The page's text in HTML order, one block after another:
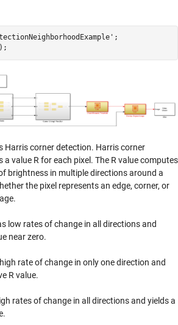
;
Harris corner detection. Harris corner
a value R for each pixel. The R value computes
brightness in multiple directions around a
the pixel represents an edge, corner, or
low rates of change in all directions and
near zero.
rate of change in only one direction and
R value.
rates of change in all directions and yields a